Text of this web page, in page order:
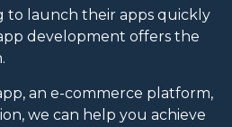
to launch their apps quickly
development offers the
an e-commerce platform,
we can help you achieve